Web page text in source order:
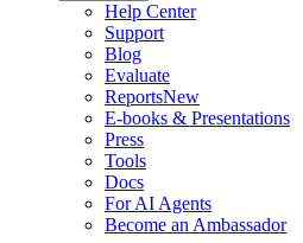
Help Center
Support
Blog
Evaluate
ReportsNew
E-books & Presentations
Press
Tools
Docs
For AI Agents
Become an Ambassador